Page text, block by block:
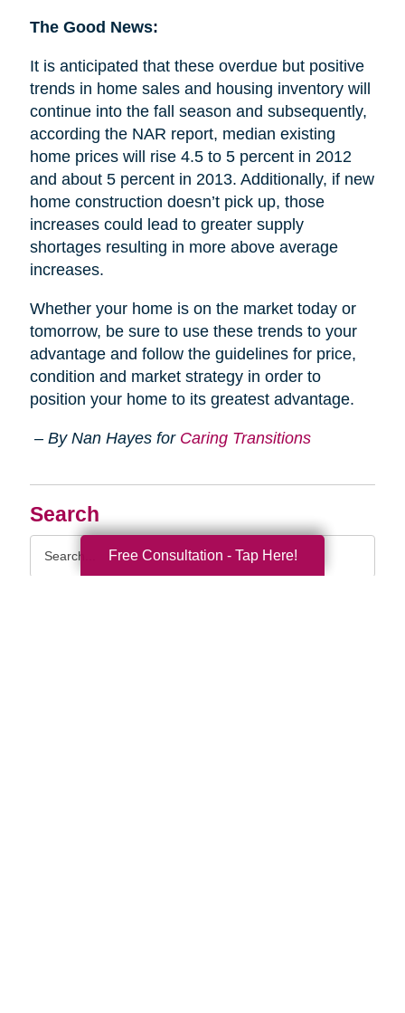
Search
The Good News:
It is anticipated that these overdue but positive
trends in home sales and housing inventory will
continue into the fall season and subsequently,
according the NAR report, median existing
home prices will rise 4.5 to 5 percent in 2012
and about 5 percent in 2013. Additionally, if new
home construction doesn’t pick up, those
increases could lead to greater supply
shortages resulting in more above average
increases.
Whether your home is on the market today or
tomorrow, be sure to use these trends to your
advantage and follow the guidelines for price,
condition and market strategy in order to
position your home to its greatest advantage.
– By Nan Hayes for Caring Transitions
Free Consultation - Tap Here!